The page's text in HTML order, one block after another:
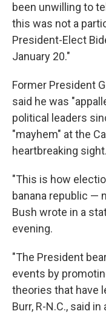
been unwilling to
this was not a
President-Elect
January 20."
Former President
said he was
political leaders
"mayhem" at the
heartbreaking
"This is how
banana republic —
Bush wrote in a
evening.
"The President
events by
theories that have
Burr, R-N.C., said